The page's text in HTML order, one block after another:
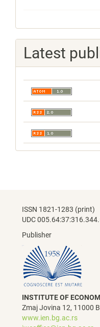
Latest
ISSN 1821-1283
UDC
Publisher
INSTITUTE OF
Zmaj Jovina 12, 11000
www.ien.bg.ac.rs